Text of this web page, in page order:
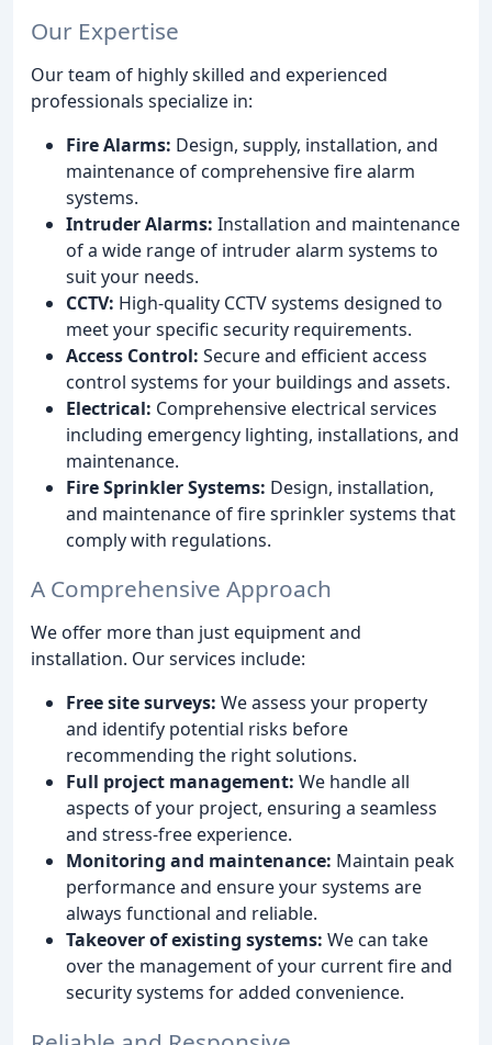
Our Expertise
Our team of highly skilled and experienced
professionals specialize in:
Fire Alarms: Design, supply, installation, and
maintenance of comprehensive fire alarm
systems.
Intruder Alarms: Installation and maintenance
of a wide range of intruder alarm systems to
suit your needs.
CCTV: High-quality CCTV systems designed to
meet your specific security requirements.
Access Control: Secure and efficient access
control systems for your buildings and assets.
Electrical: Comprehensive electrical services
including emergency lighting, installations, and
maintenance.
Fire Sprinkler Systems: Design, installation,
and maintenance of fire sprinkler systems that
comply with regulations.
A Comprehensive Approach
We offer more than just equipment and
installation. Our services include:
Free site surveys: We assess your property
and identify potential risks before
recommending the right solutions.
Full project management: We handle all
aspects of your project, ensuring a seamless
and stress-free experience.
Monitoring and maintenance: Maintain peak
performance and ensure your systems are
always functional and reliable.
Takeover of existing systems: We can take
over the management of your current fire and
security systems for added convenience.